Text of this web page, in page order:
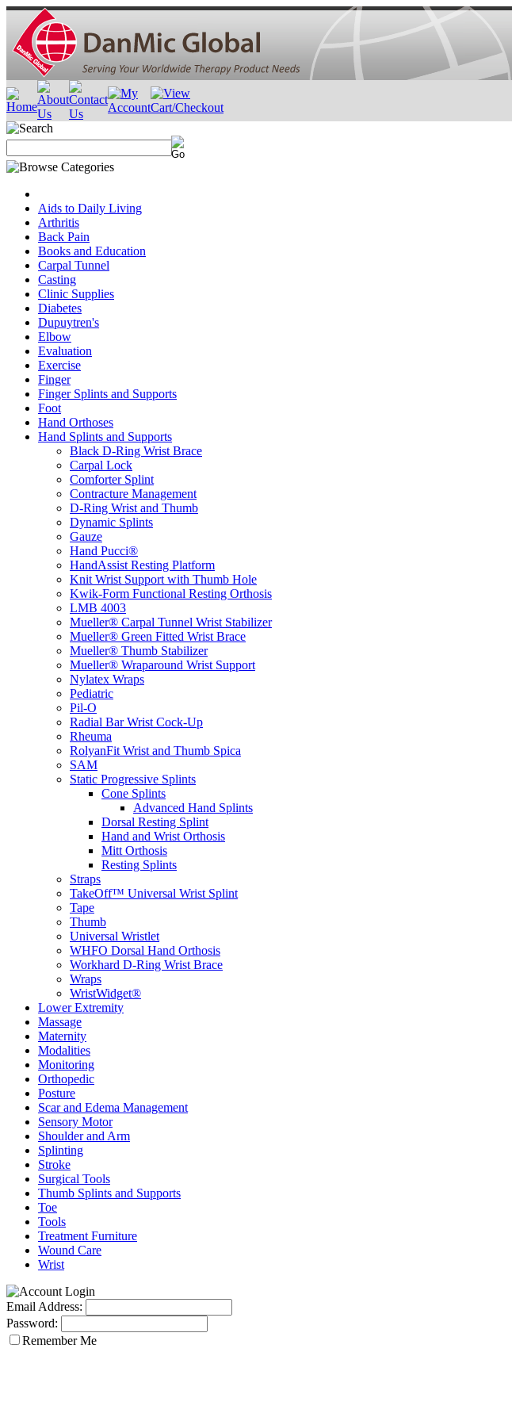
Aids to Daily Living
Arthritis
Back Pain
Books and Education
Carpal Tunnel
Casting
Clinic Supplies
Diabetes
Dupuytren's
Elbow
Evaluation
Exercise
Finger
Finger Splints and Supports
Foot
Hand Orthoses
Hand Splints and Supports
Black D-Ring Wrist Brace
Carpal Lock
Comforter Splint
Contracture Management
D-Ring Wrist and Thumb
Dynamic Splints
Gauze
Hand Pucci®
HandAssist Resting Platform
Knit Wrist Support with Thumb Hole
Kwik-Form Functional Resting Orthosis
LMB 4003
Mueller® Carpal Tunnel Wrist Stabilizer
Mueller® Green Fitted Wrist Brace
Mueller® Thumb Stabilizer
Mueller® Wraparound Wrist Support
Nylatex Wraps
Pediatric
Pil-O
Radial Bar Wrist Cock-Up
Rheuma
RolyanFit Wrist and Thumb Spica
SAM
Static Progressive Splints
Cone Splints
Advanced Hand Splints
Dorsal Resting Splint
Hand and Wrist Orthosis
Mitt Orthosis
Resting Splints
Straps
TakeOff™ Universal Wrist Splint
Tape
Thumb
Universal Wristlet
WHFO Dorsal Hand Orthosis
Workhard D-Ring Wrist Brace
Wraps
WristWidget®
Lower Extremity
Massage
Maternity
Modalities
Monitoring
Orthopedic
Posture
Scar and Edema Management
Sensory Motor
Shoulder and Arm
Splinting
Stroke
Surgical Tools
Thumb Splints and Supports
Toe
Tools
Treatment Furniture
Wound Care
Wrist
Email Address:
Password:
Remember Me